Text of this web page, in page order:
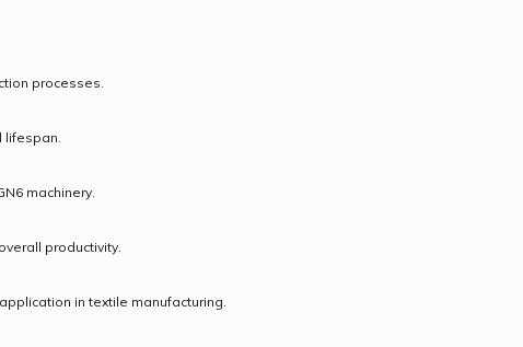
processes.
lifespan.
machinery.
productivity.
in textile manufacturing.